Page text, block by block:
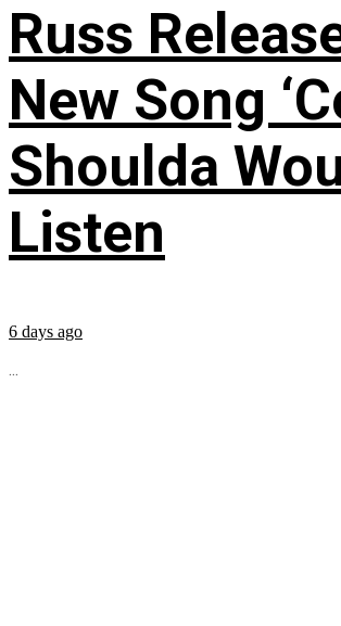
Russ
New Song
Shoulda
Listen
6 days ago
...